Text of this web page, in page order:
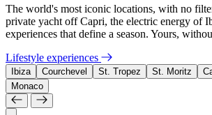
The world's most iconic locations, with no
private yacht off Capri, the electric energy of
experiences that define a season. Yours,
Lifestyle experiences
Ibiza Courchevel St. Tropez St. Moritz
Monaco